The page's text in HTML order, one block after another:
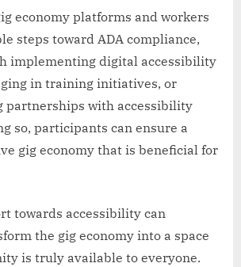
economy platforms and workers
steps toward ADA compliance,
implementing digital accessibility
in training initiatives, or
partnerships with accessibility
so, participants can ensure a
gig economy that is beneficial for
towards accessibility can
the gig economy into a space
is truly available to everyone.